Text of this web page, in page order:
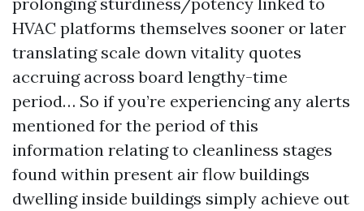
HVAC platforms themselves sooner or later
translating scale down vitality quotes
accruing across board lengthy-time
period… So if you’re experiencing any alerts
mentioned for the period of this
information relating to cleanliness stages
found within present air flow buildings
dwelling inside buildings simply achieve out